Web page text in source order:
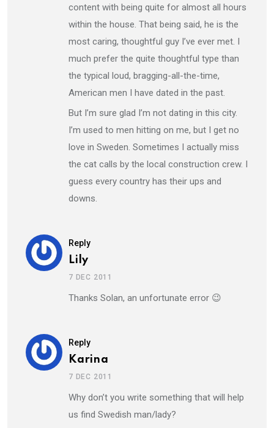
content with being quite for almost all hours
within the house. That being said, he is the
most caring, thoughtful guy I’ve ever met. I
much prefer the quite thoughtful type than
the typical loud, bragging-all-the-time,
American men I have dated in the past.
But I’m sure glad I’m not dating in this city.
I’m used to men hitting on me, but I get no
love in Sweden. Sometimes I actually miss
the cat calls by the local construction crew. I
guess every country has their ups and
downs.
Reply
Lily
7 DEC 2011
Thanks Solan, an unfortunate error 😉
Reply
Karina
7 DEC 2011
Why don’t you write something that will help
us find Swedish man/lady?